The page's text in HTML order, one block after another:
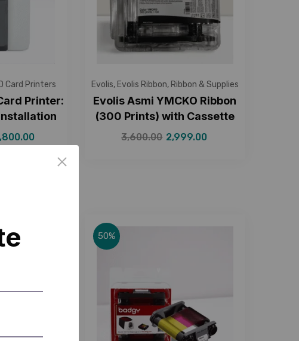
ID Card Printers
Printer:
Evolis, Evolis Ribbon, Ribbon & Supplies
Evolis Asmi YMCKO Ribbon
(300 Prints) with Cassette
3,600.00 2,999.00
50%